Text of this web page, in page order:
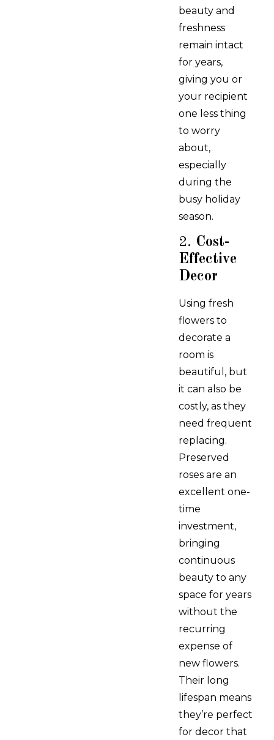
beauty and
freshness
remain intact
for years,
giving you or
your recipient
one less thing
to worry
about,
especially
during the
busy holiday
season.
2. Cost-
Effective
Decor
Using fresh
flowers to
decorate a
room is
beautiful, but
it can also be
costly, as they
need frequent
replacing.
Preserved
roses are an
excellent one-
time
investment,
bringing
continuous
beauty to any
space for years
without the
recurring
expense of
new flowers.
Their long
lifespan means
they’re perfect
for decor that